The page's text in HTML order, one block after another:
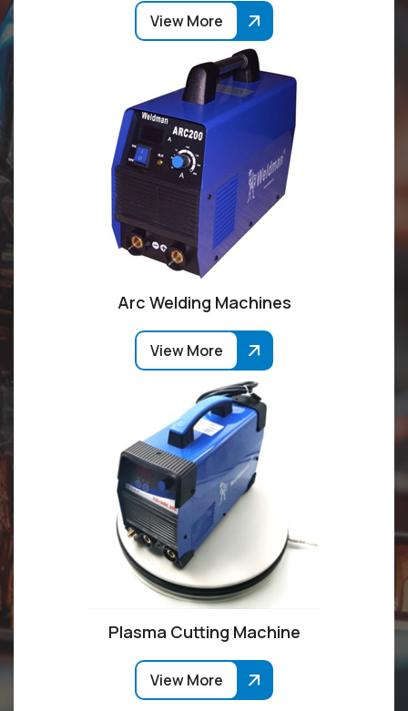
View More
Arc Welding Machines
View More
Plasma Cutting Machine
View More